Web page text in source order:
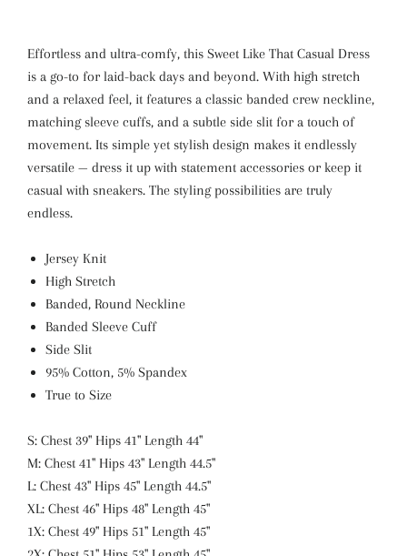
Effortless and ultra-comfy, this Sweet Like That Casual Dress
is a go-to for laid-back days and beyond. With high stretch
and a relaxed feel, it features a classic banded crew neckline,
matching sleeve cuffs, and a subtle side slit for a touch of
movement. Its simple yet stylish design makes it endlessly
versatile — dress it up with statement accessories or keep it
casual with sneakers. The styling possibilities are truly
endless.
Jersey Knit
High Stretch
Banded, Round Neckline
Banded Sleeve Cuff
Side Slit
95% Cotton, 5% Spandex
True to Size
S: Chest 39" Hips 41" Length 44"
M: Chest 41" Hips 43" Length 44.5"
L: Chest 43" Hips 45" Length 44.5"
XL: Chest 46" Hips 48" Length 45"
1X: Chest 49" Hips 51" Length 45"